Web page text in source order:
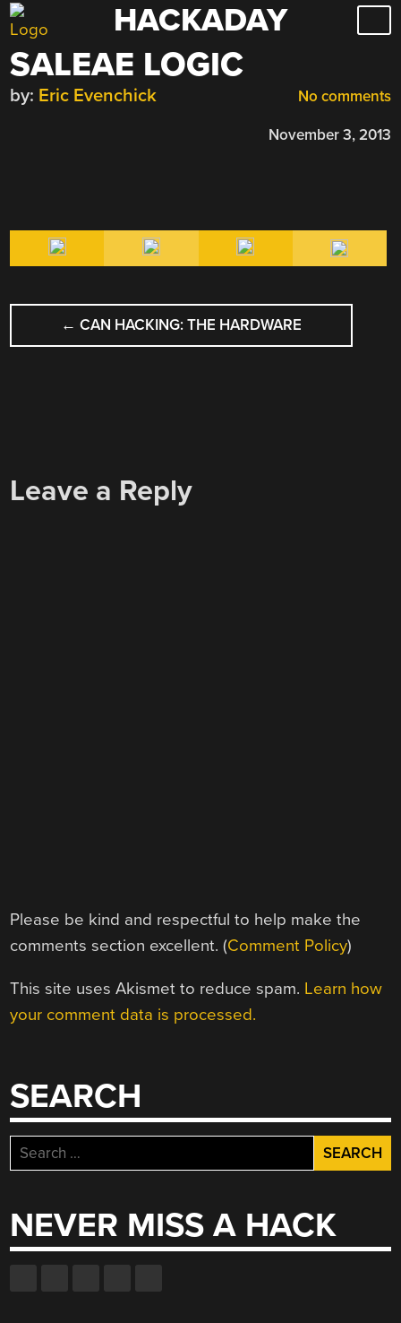
Skip
to
content
HACKADAY
SALEAE LOGIC
No comments
by: Eric Evenchick
November 3, 2013
POST
NAVIGATION
← CAN HACKING: THE HARDWARE
Leave a Reply
Please be kind and respectful to help make the
comments section excellent. (Comment Policy)
This site uses Akismet to reduce spam. Learn how
your comment data is processed.
SEARCH
Search
for:
NEVER MISS A HACK